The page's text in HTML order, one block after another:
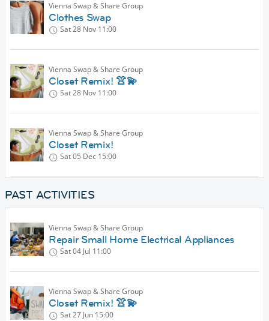
Vienna Swap & Share Group
Clothes Swap
Sat 28 Nov 11:00
Vienna Swap & Share Group
Closet Remix! 👚💫
Sat 28 Nov 11:00
Vienna Swap & Share Group
Closet Remix!
Sat 05 Dec 15:00
PAST ACTIVITIES
Vienna Swap & Share Group
Repair Small Home Electrical Appliances
Sat 04 Jul 11:00
Vienna Swap & Share Group
Closet Remix! 👚💫
Sat 27 Jun 15:00